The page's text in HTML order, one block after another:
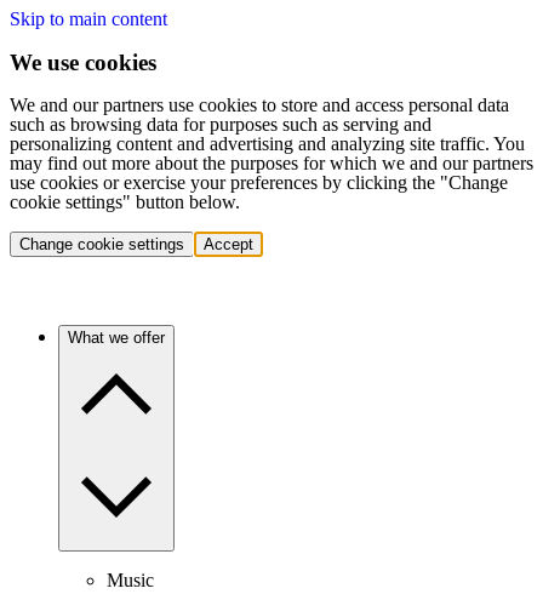
Skip to main content
We use cookies
We and our partners use cookies to store and access personal data
such as browsing data for purposes such as serving and
personalizing content and advertising and analyzing site traffic. You
may find out more about the purposes for which we and our partners
use cookies or exercise your preferences by clicking the "Change
cookie settings" button below.
Change cookie settings Accept
What we offer
Music